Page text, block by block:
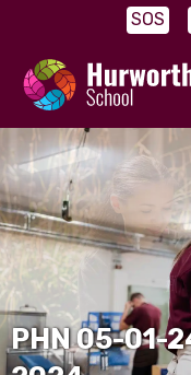
SOS
PHN 05-01-